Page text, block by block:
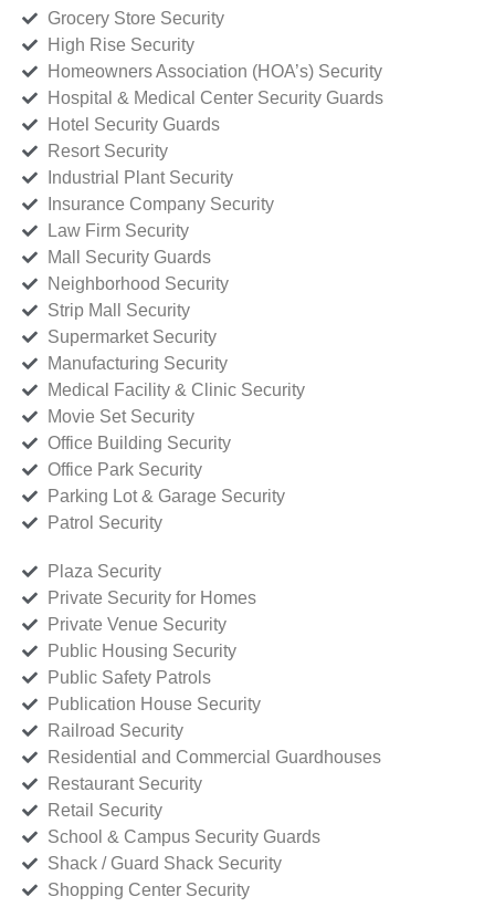
Grocery Store Security
High Rise Security
Homeowners Association (HOA’s) Security
Hospital & Medical Center Security Guards
Hotel Security Guards
Resort Security
Industrial Plant Security
Insurance Company Security
Law Firm Security
Mall Security Guards
Neighborhood Security
Strip Mall Security
Supermarket Security
Manufacturing Security
Medical Facility & Clinic Security
Movie Set Security
Office Building Security
Office Park Security
Parking Lot & Garage Security
Patrol Security
Plaza Security
Private Security for Homes
Private Venue Security
Public Housing Security
Public Safety Patrols
Publication House Security
Railroad Security
Residential and Commercial Guardhouses
Restaurant Security
Retail Security
School & Campus Security Guards
Shack / Guard Shack Security
Shopping Center Security